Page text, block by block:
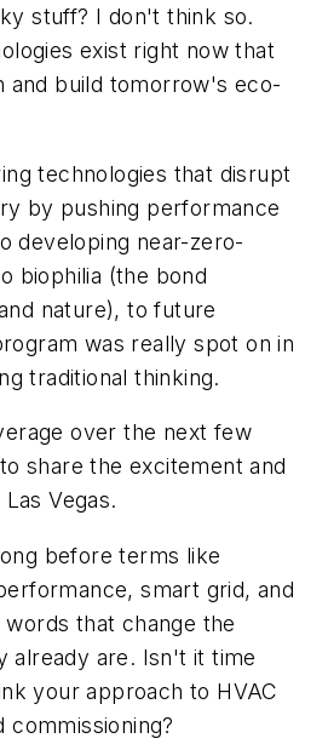
stuff? I don't think so.
exist right now that
and build tomorrow's eco-
technologies that disrupt
by pushing performance
developing near-zero-
biophilia (the bond
nature), to future
was really spot on in
traditional thinking.
over the next few
share the excitement and
Vegas.
before terms like
smart grid, and
that change the
already are. Isn't it time
your approach to HVAC
commissioning?